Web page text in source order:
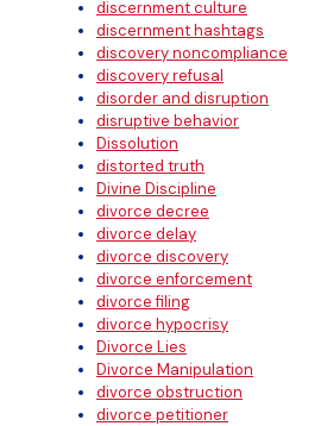
discernment culture
discernment hashtags
discovery noncompliance
discovery refusal
disorder and disruption
disruptive behavior
Dissolution
distorted truth
Divine Discipline
divorce decree
divorce delay
divorce discovery
divorce enforcement
divorce filing
divorce hypocrisy
Divorce Lies
Divorce Manipulation
divorce obstruction
divorce petitioner